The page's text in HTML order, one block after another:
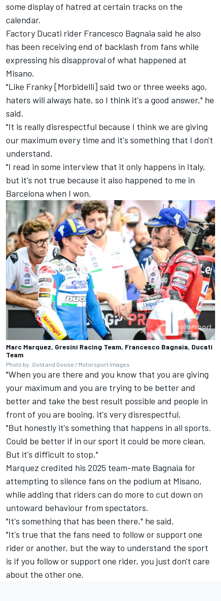
some display of hatred at certain tracks on the
calendar.
Factory Ducati rider Francesco Bagnaia said he also
has been receiving end of backlash from fans while
expressing his disapproval of what happened at
Misano.
"Like Franky [Morbidelli] said two or three weeks ago,
haters will always hate, so I think it's a good answer," he
said.
"It is really disrespectful because I think we are giving
our maximum every time and it's something that I don't
understand.
"I read in some interview that it only happens in Italy,
but it's not true because it also happened to me in
Barcelona when I won.
Marc Marquez, Gresini Racing Team, Francesco Bagnaia, Ducati
Team
Photo by: Gold and Goose / Motorsport Images
"When you are there and you know that you are giving
your maximum and you are trying to be better and
better and take the best result possible and people in
front of you are booing, it's very disrespectful.
"But honestly it's something that happens in all sports.
Could be better if in our sport it could be more clean.
But it's difficult to stop."
Marquez credited his 2025 team-mate Bagnaia for
attempting to silence fans on the podium at Misano,
while adding that riders can do more to cut down on
untoward behaviour from spectators.
"It's something that has been there," he said.
"It's true that the fans need to follow or support one
rider or another, but the way to understand the sport
is if you follow or support one rider, you just don't care
about the other one.